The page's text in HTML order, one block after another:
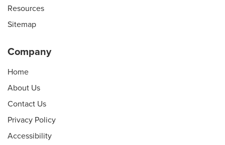
Resources
Sitemap
Company
Home
About Us
Contact Us
Privacy Policy
Accessibility